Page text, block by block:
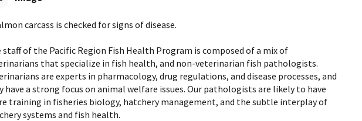
carcass is checked for signs of disease.
staff of the Pacific Region Fish Health Program is composed of a mix of
that specialize in fish health, and non-veterinarian fish pathologists.
are experts in pharmacology, drug regulations, and disease processes, and
have a strong focus on animal welfare issues. Our pathologists are likely to have
training in fisheries biology, hatchery management, and the subtle interplay of
systems and fish health.